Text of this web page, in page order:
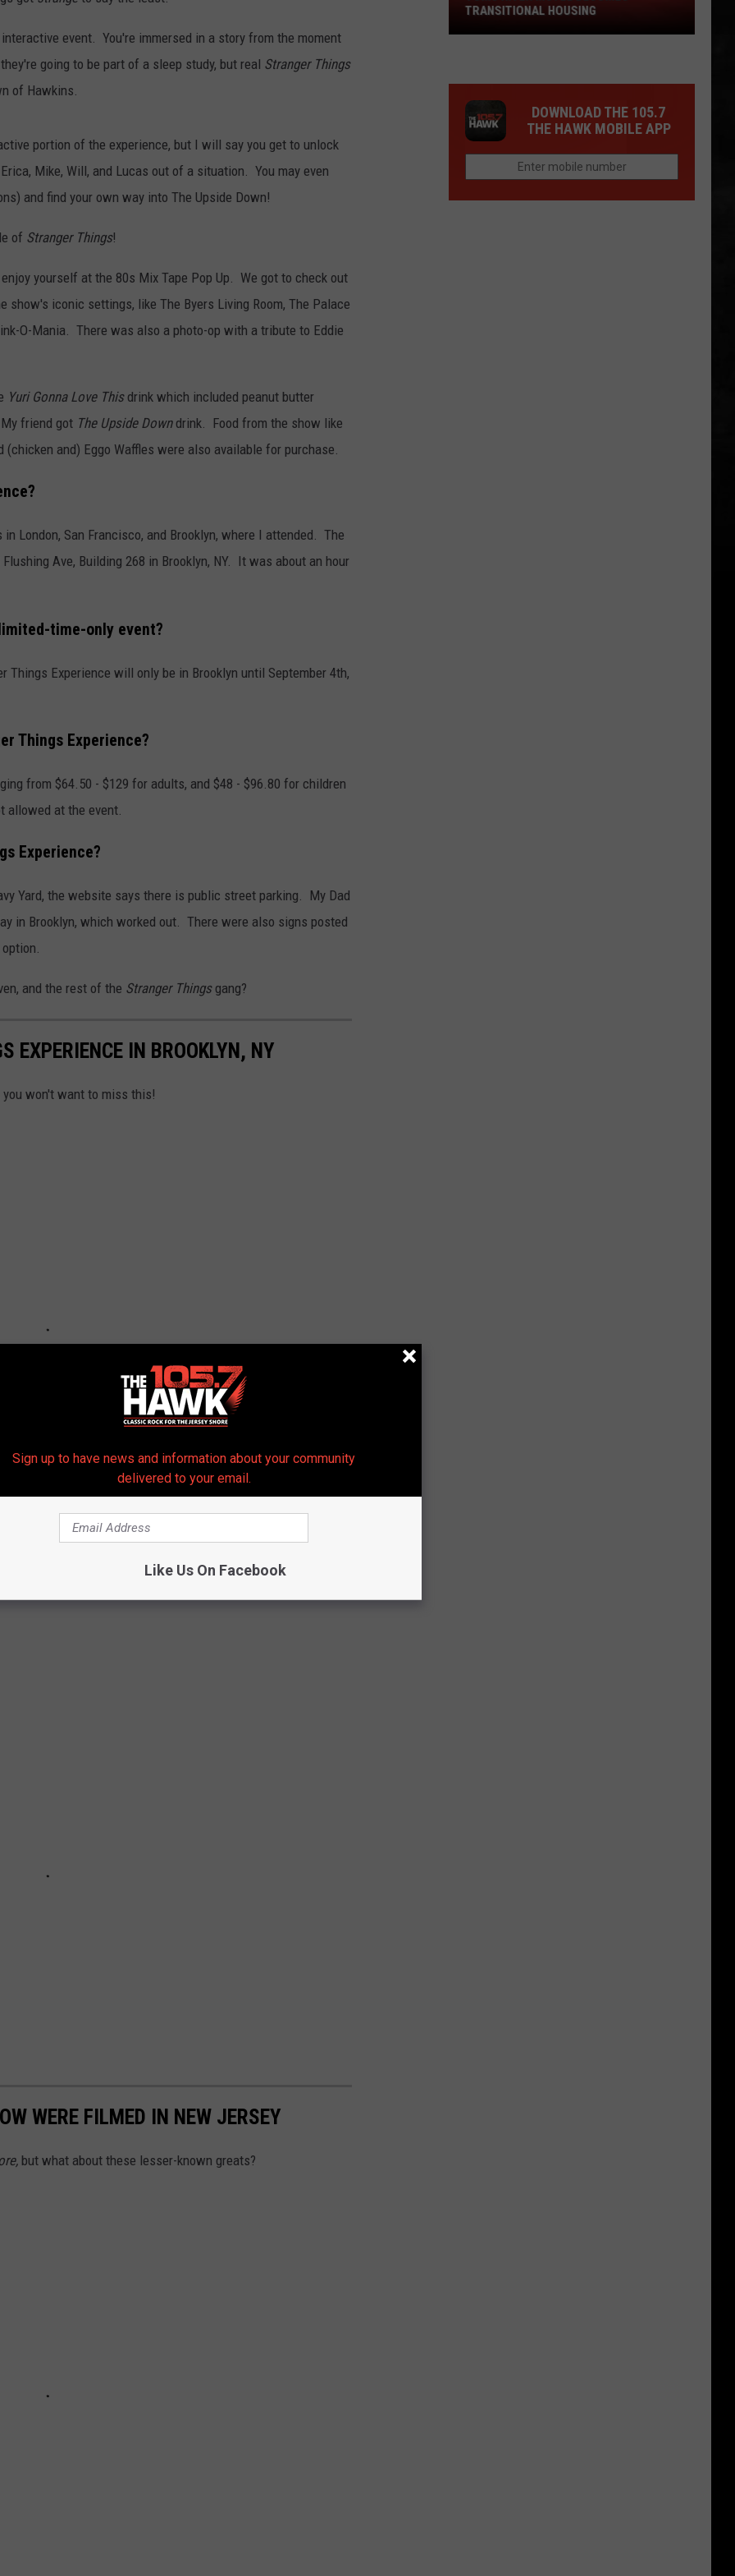
STORMWATCH Q+A
ADVERTISE
WEBSITE DEVELOPMENT
event. You're immersed in a story from the moment
going to be part of a sleep study, but real Stranger Things
of Hawkins.
portion of the experience, but I will say you get to unlock
Mike, Will, and Lucas out of a situation. You may even
and find your own way into The Upside Down!
of Stranger Things!
yourself at the 80s Mix Tape Pop Up. We got to check out
iconic settings, like The Byers Living Room, The Palace
O-Mania. There was also a photo-op with a tribute to Eddie
Yuri Gonna Love Thisdrink which included peanut butter
friend got The Upside Downdrink. Food from the show like
(chicken and) Eggo Waffles were also available for purchase.
London, San Francisco, and Brooklyn, where I attended. The
Ave, Building 268 in Brooklyn, NY. It was about an hour
time-only event?
Things Experience will only be in Brooklyn until September 4th,
Things Experience?
from $64.50 - $129 for adults, and $48 - $96.80 for children
allowed at the event.
Experience?
Yard, the website says there is public street parking. My Dad
in Brooklyn, which worked out. There were also signs posted
and the rest of the Stranger Things gang?
EXPERIENCE IN BROOKLYN, NY
won't want to miss this!
JUST LIKE THE APARTMENT FROM
WERE FILMED IN NEW JERSEY
but what about these lesser-known greats?
River
Motel
Transitional
Housing
TRANSITIONAL HOUSING
DOWNLOAD THE 105.7
THE HAWK MOBILE APP
Sign up to have news and information about your community
delivered to your email.
Like Us On Facebook